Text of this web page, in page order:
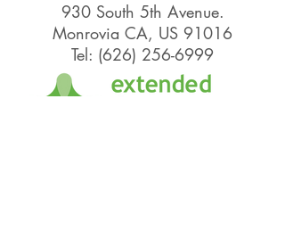
930 South 5th Avenue.
Monrovia CA, US 91016
Tel: (626) 256-6999